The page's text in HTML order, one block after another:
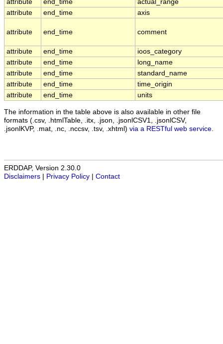
attribute end_time
actual_range
attribute
end_time axis
attribute end_time comment
attribute end_time
ioos_category
attribute
end_time
long_name
attribute
end_time
standard_name
attribute
end_time
time_origin
attribute
end_time units
The information in the table above is also available in other file
formats (.csv, .htmlTable, .itx, .json, .jsonlCSV1, .jsonlCSV,
.jsonlKVP, .mat, .nc, .nccsv, .tsv, .xhtml) via a RESTful web service
ERDDAP, Version 2.30.0
Disclaimers
Privacy Policy Contact